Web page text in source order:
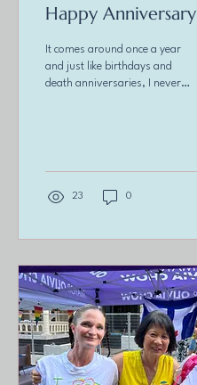
Happy Anniversary
It comes around once a year
and just like birthdays and
death anniversaries, I never
23 0